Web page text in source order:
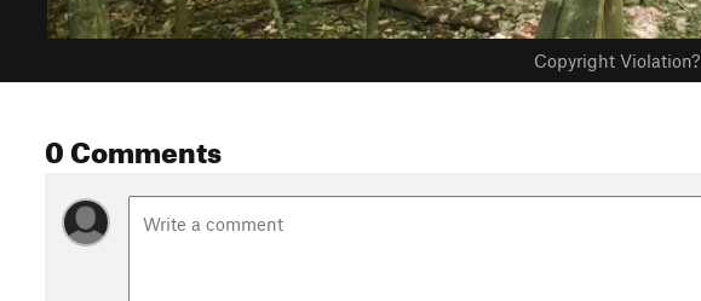
Copyright Violation?
0 Comments